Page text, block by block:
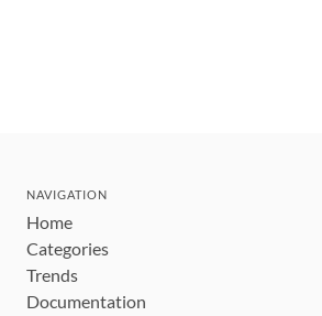
NAVIGATION
Home
Categories
Trends
Documentation